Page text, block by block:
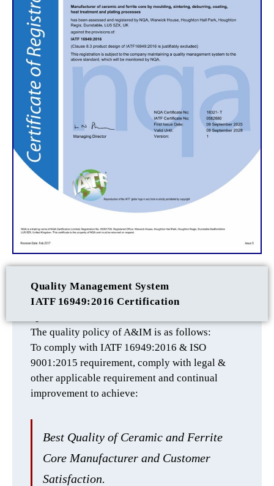
Quality Management System
IATF 16949:2016 Certification
The quality policy of A&IM is as follows:
To comply with IATF 16949:2016 & ISO
9001:2015 requirement, comply with legal &
other applicable requirement and continual
improvement to achieve:
Best Quality of Ceramic and Ferrite
Core Manufacturer and Customer
Satisfaction.